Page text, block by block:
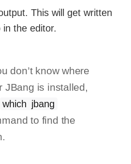
This will get written
in the editor.
don’t know where
JBang is installed,
which jbang
to find the